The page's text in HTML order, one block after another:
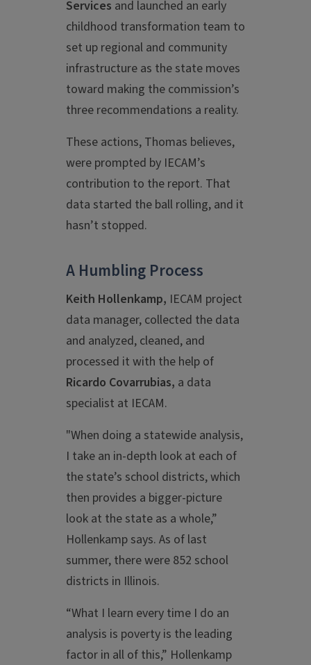
Services and launched an early
childhood transformation team to
set up regional and community
infrastructure as the state moves
toward making the commission’s
three recommendations a reality.
These actions, Thomas believes,
were prompted by IECAM’s
contribution to the report. That
data started the ball rolling, and it
hasn’t stopped.
A Humbling Process
Keith Hollenkamp, IECAM project
data manager, collected the data
and analyzed, cleaned, and
processed it with the help of
Ricardo Covarrubias, a data
specialist at IECAM.
"When doing a statewide analysis,
I take an in-depth look at each of
the state’s school districts, which
then provides a bigger-picture
look at the state as a whole,”
Hollenkamp says. As of last
summer, there were 852 school
districts in Illinois.
“What I learn every time I do an
analysis is poverty is the leading
factor in all of this,” Hollenkamp